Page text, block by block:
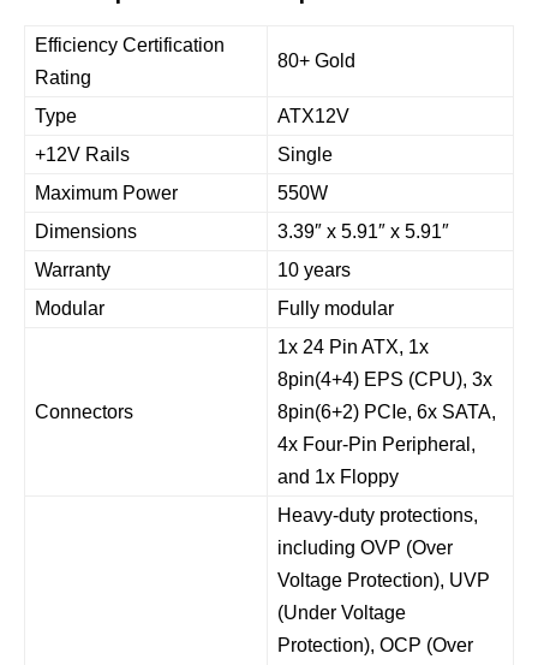
Efficiency Certification
Rating
80+ Gold
Type
ATX12V
+12V Rails
Single
Maximum Power
550W
Dimensions
3.39″ x 5.91″ x 5.91″
Warranty
10 years
Modular
Fully modular
Connectors
1x 24 Pin ATX, 1x
8pin(4+4) EPS (CPU), 3x
8pin(6+2) PCIe, 6x SATA,
4x Four-Pin Peripheral,
and 1x Floppy
Heavy-duty protections,
including OVP (Over
Voltage Protection), UVP
(Under Voltage
Protection), OCP (Over